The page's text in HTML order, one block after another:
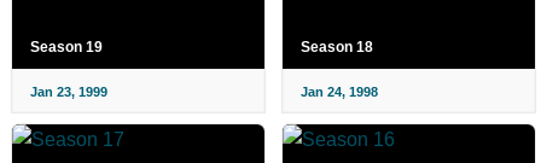
Season 19
Jan 23, 1999
Season 18
Jan 24, 1998